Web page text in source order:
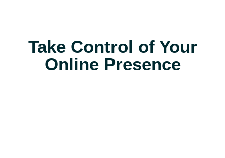
Take Control of Your
Online Presence